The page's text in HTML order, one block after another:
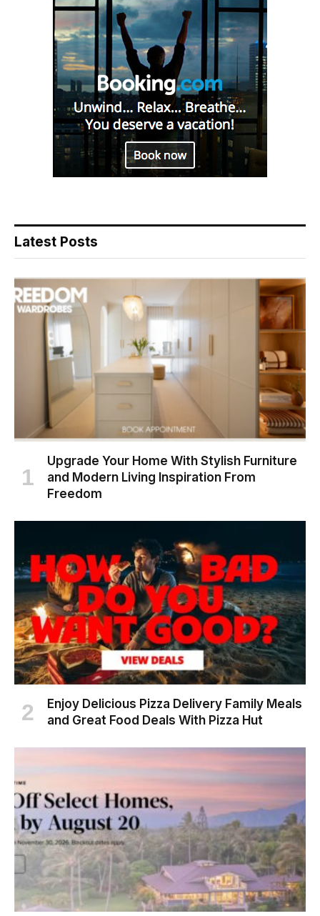
Latest Posts
Upgrade Your Home With Stylish Furniture
and Modern Living Inspiration From
Freedom
Enjoy Delicious Pizza Delivery Family Meals
and Great Food Deals With Pizza Hut